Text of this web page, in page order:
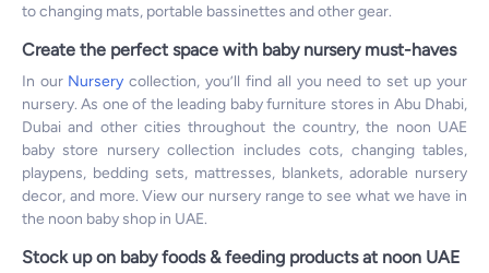
to changing mats, portable bassinettes and other gear.
Create the perfect space with baby nursery must-haves
In our Nursery collection, you’ll find all you need to set up your
nursery. As one of the leading baby furniture stores in Abu Dhabi,
Dubai and other cities throughout the country, the noon UAE
baby store nursery collection includes cots, changing tables,
playpens, bedding sets, mattresses, blankets, adorable nursery
decor, and more. View our nursery range to see what we have in
the noon baby shop in UAE.
Stock up on baby foods & feeding products at noon UAE